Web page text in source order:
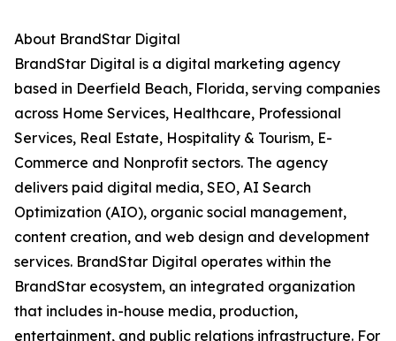
About BrandStar Digital
BrandStar Digital is a digital marketing agency
based in Deerfield Beach, Florida, serving companies
across Home Services, Healthcare, Professional
Services, Real Estate, Hospitality & Tourism, E-
Commerce and Nonprofit sectors. The agency
delivers paid digital media, SEO, AI Search
Optimization (AIO), organic social management,
content creation, and web design and development
services. BrandStar Digital operates within the
BrandStar ecosystem, an integrated organization
that includes in-house media, production,
entertainment, and public relations infrastructure. For